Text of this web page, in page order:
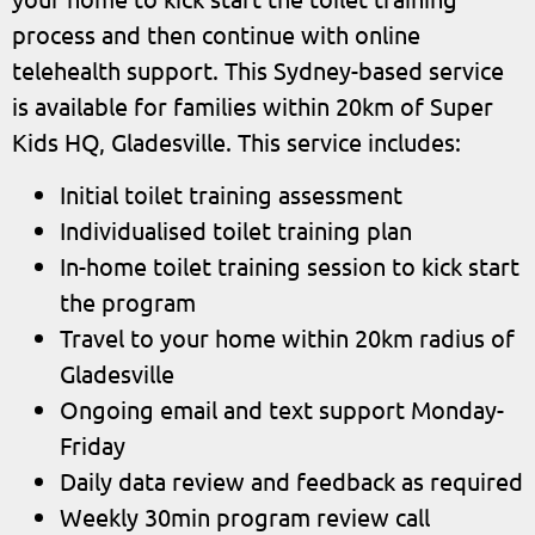
process and then continue with online
telehealth support. This Sydney-based service
is available for families within 20km of Super
Kids HQ, Gladesville. This service includes:
Initial toilet training assessment
Individualised toilet training plan
In-home toilet training session to kick start
the program
Travel to your home within 20km radius of
Gladesville
Ongoing email and text support Monday-
Friday
Daily data review and feedback as required
Weekly 30min program review call